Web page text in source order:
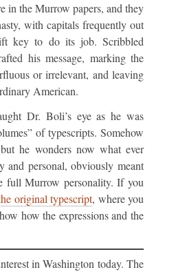
in the Murrow papers, and they
with capitals frequently out
key to do its job. Scribbled
his message, marking the
or irrelevant, and leaving
American.
Dr. Boli’s eye as he was
of typescripts. Somehow
he wonders now what ever
and personal, obviously meant
full Murrow personality. If you
original typescript, where you
how the expressions and the
in Washington today. The